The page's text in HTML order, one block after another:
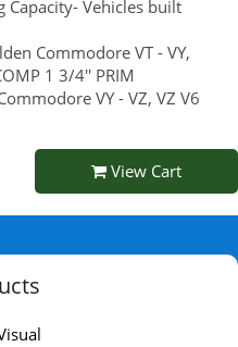
Capacity- Vehicles built
Commodore VT - VY,
1 3/4'' PRIM
VY - VZ, VZ V6
View Cart